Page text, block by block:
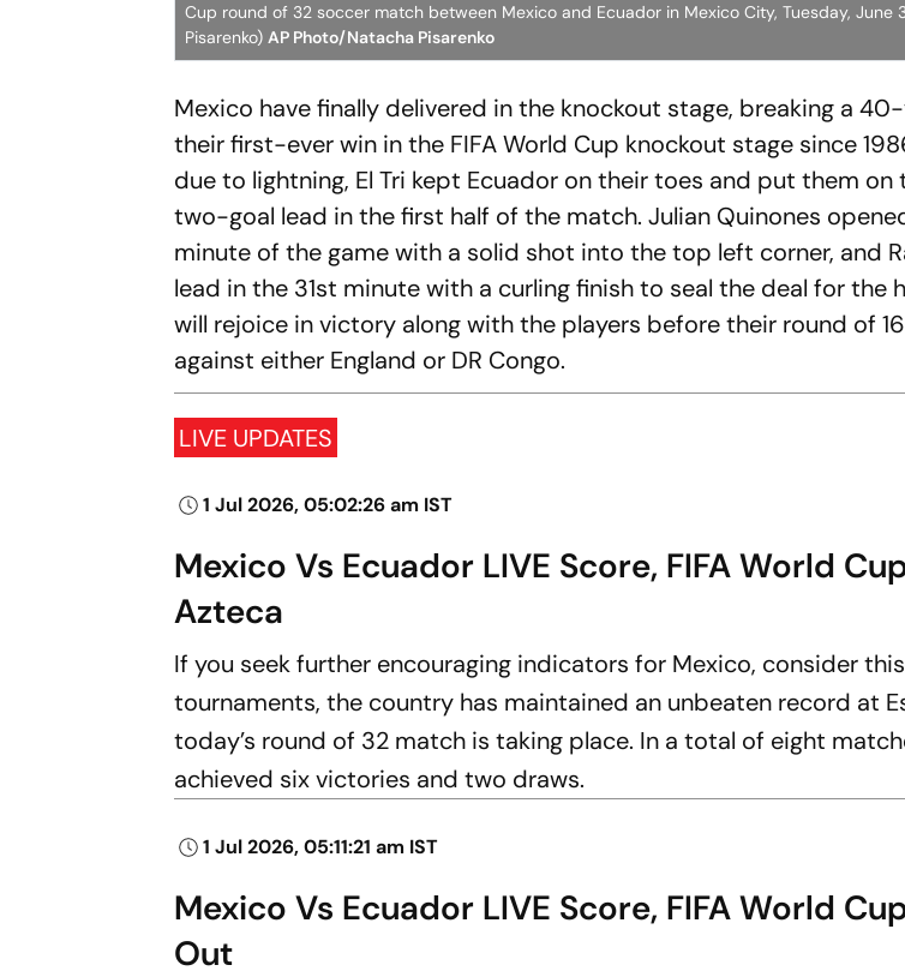
Cup round of 32 soccer match between Mexico and Ecuador in Mexico City, Tuesday, June
Pisarenko)AP Photo/Natacha Pisarenko
Mexico have finally delivered in the knockout stage, breaking a
their first-ever win in the FIFA World Cup knockout stage since
due to lightning, El Tri kept Ecuador on their toes and put them
two-goal lead in the first half of the match. Julian Quinones
minute of the game with a solid shot into the top left corner, and
lead in the 31st minute with a curling finish to seal the deal for the
will rejoice in victory along with the players before their round of
against either England or DR Congo.
LIVE UPDATES
1 Jul 2026, 05:02:26 am IST
Mexico Vs Ecuador LIVE Score, FIFA World
Azteca
If you seek further encouraging indicators for Mexico, consider
tournaments, the country has maintained an unbeaten record at
today’s round of 32 match is taking place. In a total of eight
achieved six victories and two draws.
1 Jul 2026, 05:11:21 am IST
Mexico Vs Ecuador LIVE Score, FIFA World
Out